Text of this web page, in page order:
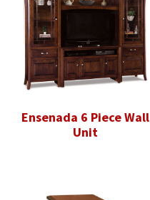
Ensenada 6 Piece Wall
Unit